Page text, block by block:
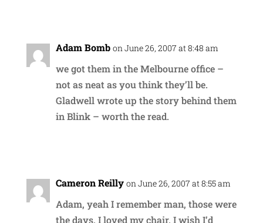
Adam Bomb on June 26, 2007 at 8:48 am
we got them in the Melbourne office –
not as neat as you think they’ll be.
Gladwell wrote up the story behind them
in Blink – worth the read.
Cameron Reilly on June 26, 2007 at 8:55 am
Adam, yeah I remember man, those were
the days. I loved my chair. I wish I’d